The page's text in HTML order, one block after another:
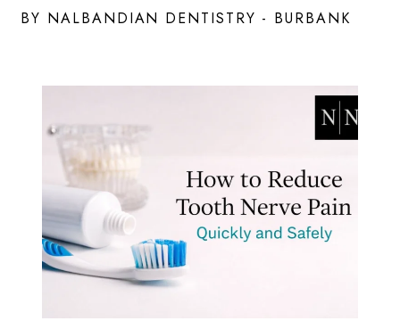
BY NALBANDIAN DENTISTRY - BURBANK